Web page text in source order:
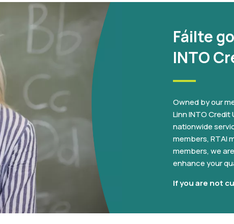
Fáilte
INTO
Owned by our
Linn INTO
nationwide
members, RTAI
members, we
enhance your
If you are not